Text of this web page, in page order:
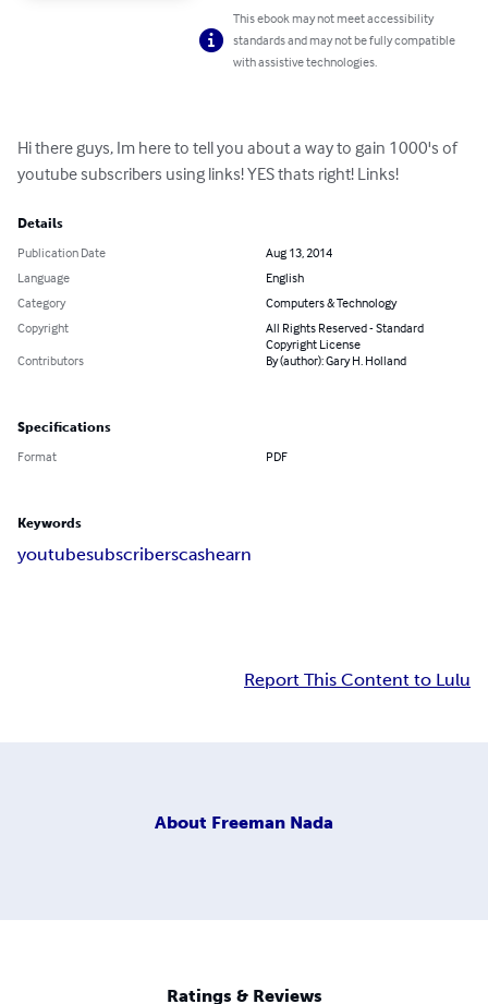
This ebook may not meet accessibility
standards and may not be fully compatible
with assistive technologies.
Hi there guys, Im here to tell you about a way to gain 1000's of
youtube subscribers using links! YES thats right! Links!
Details
Publication Date
Aug 13, 2014
Language
English
Category
Computers & Technology
Copyright
All Rights Reserved - Standard
Copyright License
Contributors
By (author): Gary H. Holland
Specifications
Format PDF
Keywords
youtubesubscriberscashearn
Report This Content to Lulu
About Freeman Nada
Ratings & Reviews